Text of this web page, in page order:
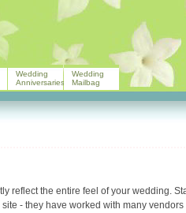
reflect the entire feel of your wedding.
- they have worked with many vendors
Wedding
Anniversaries
Wedding
Mailbag